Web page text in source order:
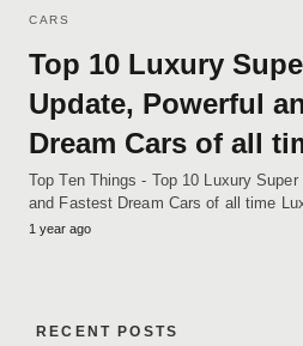
CARS
Top 10 Luxury
Update, Powerful
Dream Cars of all
Top Ten Things - Top 10 Luxury
and Fastest Dream Cars of all time
1 year ago
RECENT POSTS